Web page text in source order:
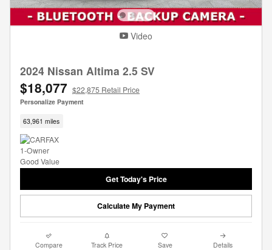
Video
2024 Nissan Altima 2.5 SV
$18,077 $22,875 Retail Price
Personalize Payment
63,961 miles
Get Today's Price
Calculate My Payment
Compare Track Price Save Details